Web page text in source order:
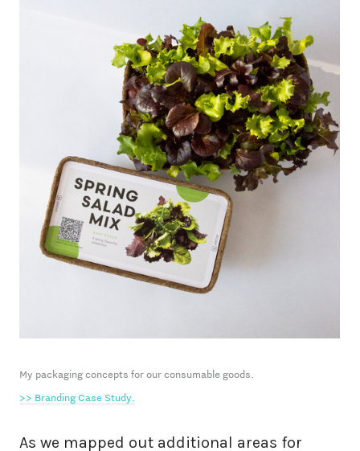
My packaging concepts for our consumable goods.
>> Branding Case Study.
As we mapped out additional areas for